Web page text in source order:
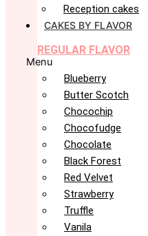
Reception cakes
CAKES BY FLAVOR
REGULAR FLAVOR
Menu
Blueberry
Butter Scotch
Chocochip
Chocofudge
Chocolate
Black Forest
Red Velvet
Strawberry
Truffle
Vanila